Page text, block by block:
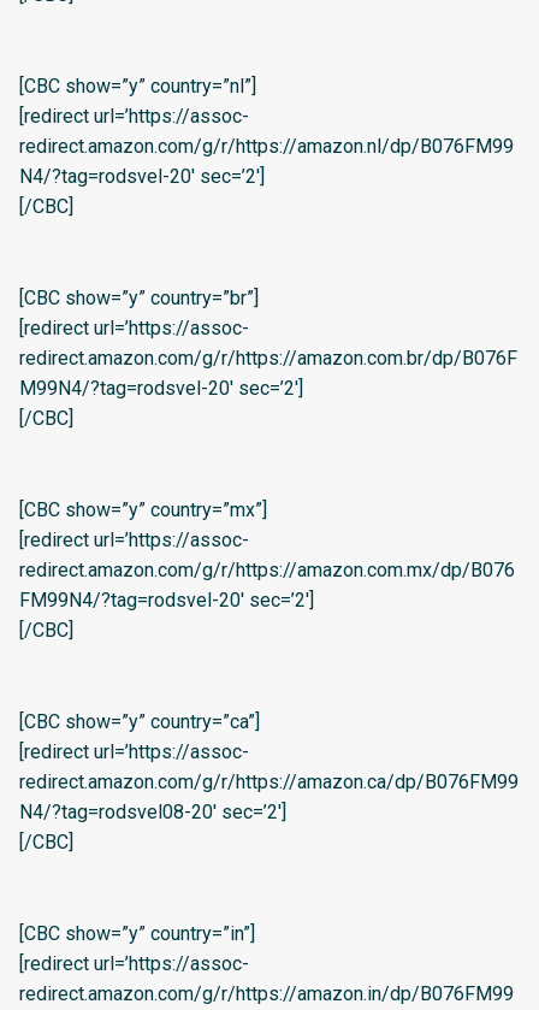
[CBC show=”y” country=”nl”]
[redirect url=’https://assoc-
redirect.amazon.com/g/r/https://amazon.nl/dp/B076FM99
N4/?tag=rodsvel-20′ sec=’2′]
[/CBC]
[CBC show=”y” country=”br”]
[redirect url=’https://assoc-
redirect.amazon.com/g/r/https://amazon.com.br/dp/B076F
M99N4/?tag=rodsvel-20′ sec=’2′]
[/CBC]
[CBC show=”y” country=”mx”]
[redirect url=’https://assoc-
redirect.amazon.com/g/r/https://amazon.com.mx/dp/B076
FM99N4/?tag=rodsvel-20′ sec=’2′]
[/CBC]
[CBC show=”y” country=”ca”]
[redirect url=’https://assoc-
redirect.amazon.com/g/r/https://amazon.ca/dp/B076FM99
N4/?tag=rodsvel08-20′ sec=’2′]
[/CBC]
[CBC show=”y” country=”in”]
[redirect url=’https://assoc-
redirect.amazon.com/g/r/https://amazon.in/dp/B076FM99